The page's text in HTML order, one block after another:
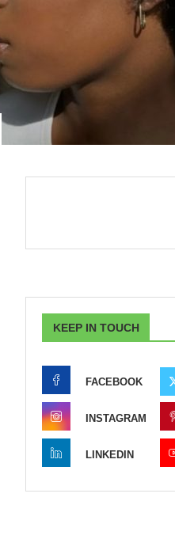
KEEP IN TOUCH
FACEBOOK
INSTAGRAM
LINKEDIN